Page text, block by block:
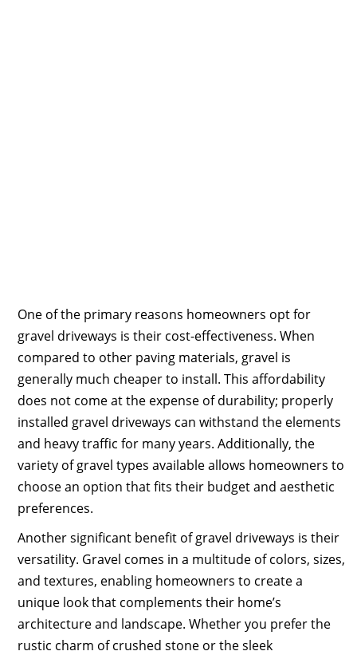
One of the primary reasons homeowners opt for
gravel driveways is their cost-effectiveness. When
compared to other paving materials, gravel is
generally much cheaper to install. This affordability
does not come at the expense of durability; properly
installed gravel driveways can withstand the elements
and heavy traffic for many years. Additionally, the
variety of gravel types available allows homeowners to
choose an option that fits their budget and aesthetic
preferences.
Another significant benefit of gravel driveways is their
versatility. Gravel comes in a multitude of colors, sizes,
and textures, enabling homeowners to create a
unique look that complements their home’s
architecture and landscape. Whether you prefer the
rustic charm of crushed stone or the sleek